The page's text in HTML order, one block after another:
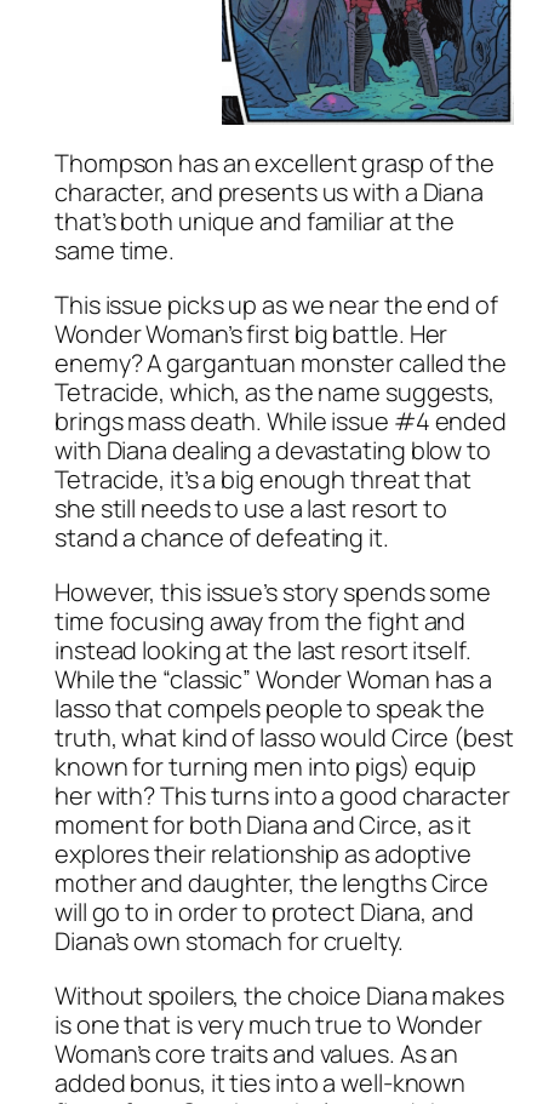
Thompson has an excellent grasp of the
character, and presents us with a Diana
that’s both unique and familiar at the
same time.
This issue picks up as we near the end of
Wonder Woman’s first big battle. Her
enemy? A gargantuan monster called the
Tetracide, which, as the name suggests,
brings mass death. While issue #4 ended
with Diana dealing a devastating blow to
Tetracide, it’s a big enough threat that
she still needs to use a last resort to
stand a chance of defeating it.
However, this issue’s story spends some
time focusing away from the fight and
instead looking at the last resort itself.
While the “classic” Wonder Woman has a
lasso that compels people to speak the
truth, what kind of lasso would Circe (best
known for turning men into pigs) equip
her with? This turns into a good character
moment for both Diana and Circe, as it
explores their relationship as adoptive
mother and daughter, the lengths Circe
will go to in order to protect Diana, and
Diana’s own stomach for cruelty.
Without spoilers, the choice Diana makes
is one that is very much true to Wonder
Woman’s core traits and values. As an
added bonus, it ties into a well-known